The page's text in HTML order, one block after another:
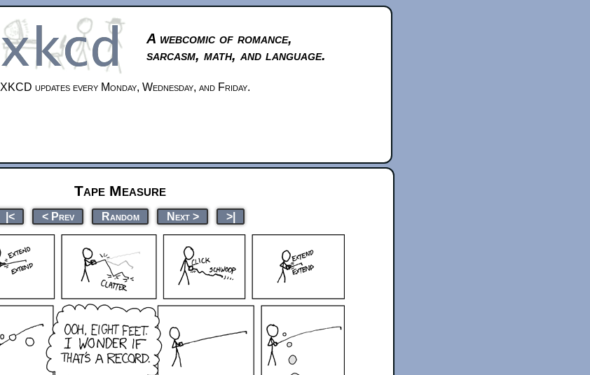
A webcomic of romance,
sarcasm, math, and language.
XKCD updates every Monday, Wednesday, and Friday.
Tape Measure
|< < Prev Random Next > >|